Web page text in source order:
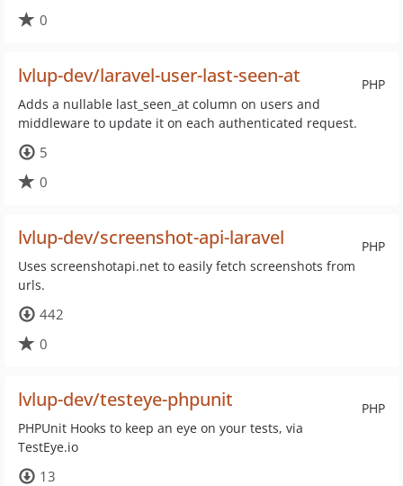
0
PHP
lvlup-dev/laravel-user-last-seen-at
Adds a nullable last_seen_at column on users and
middleware to update it on each authenticated request.
5
0
PHP
lvlup-dev/screenshot-api-laravel
Uses screenshotapi.net to easily fetch screenshots from
urls.
442
0
PHP
lvlup-dev/testeye-phpunit
PHPUnit Hooks to keep an eye on your tests, via
TestEye.io
13